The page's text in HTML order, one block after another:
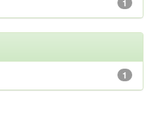
1
1